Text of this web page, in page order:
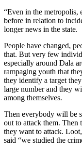
“Even in the metropolis,
before in relation to
longer news in the state.
People have changed,
that. But very few
especially around Dala
rampaging youth that
they identify a target
large number and they
among themselves.
Then everybody will be
out to attack them. Then
they want to attack.
said “we studied the